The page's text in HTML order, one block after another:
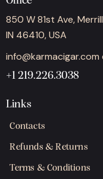
850 W 81st Ave,
IN 46410, USA
info@karmacigar.com
+1 219.226.3038
Links
Contacts
Refunds & Returns
Terms & Conditions